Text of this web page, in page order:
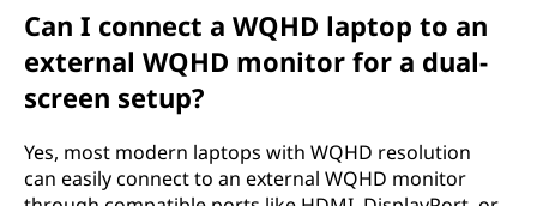
Can I connect a WQHD laptop to an
external WQHD monitor for a dual-
screen setup?
Yes, most modern laptops with WQHD resolution
can easily connect to an external WQHD monitor